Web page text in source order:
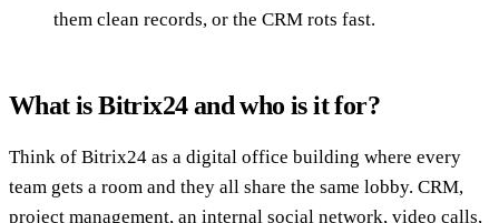
them clean records, or the CRM rots fast.
What is Bitrix24 and who is it for?
Think of Bitrix24 as a digital office building where every
team gets a room and they all share the same lobby. CRM,
project management, an internal social network, video calls,